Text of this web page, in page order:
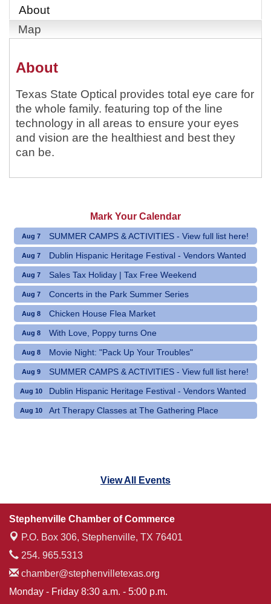
About
Map
About
Texas State Optical provides total eye care for
the whole family. featuring top of the line
technology in all areas to ensure your eyes
and vision are the healthiest and best they
can be.
Mark Your Calendar
Aug 7 SUMMER CAMPS & ACTIVITIES - View full list here!
Aug 7 Dublin Hispanic Heritage Festival - Vendors Wanted
Aug 7 Sales Tax Holiday | Tax Free Weekend
Aug 7 Concerts in the Park Summer Series
Aug 8 Chicken House Flea Market
Aug 8 With Love, Poppy turns One
Aug 8 Movie Night: "Pack Up Your Troubles"
Aug 9 SUMMER CAMPS & ACTIVITIES - View full list here!
Aug 10 Dublin Hispanic Heritage Festival - Vendors Wanted
Aug 10 Art Therapy Classes at The Gathering Place
View All Events
Stephenville Chamber of Commerce
P.O. Box 306, Stephenville, TX 76401
254. 965.5313
chamber@stephenvilletexas.org
Monday - Friday 8:30 a.m. - 5:00 p.m.